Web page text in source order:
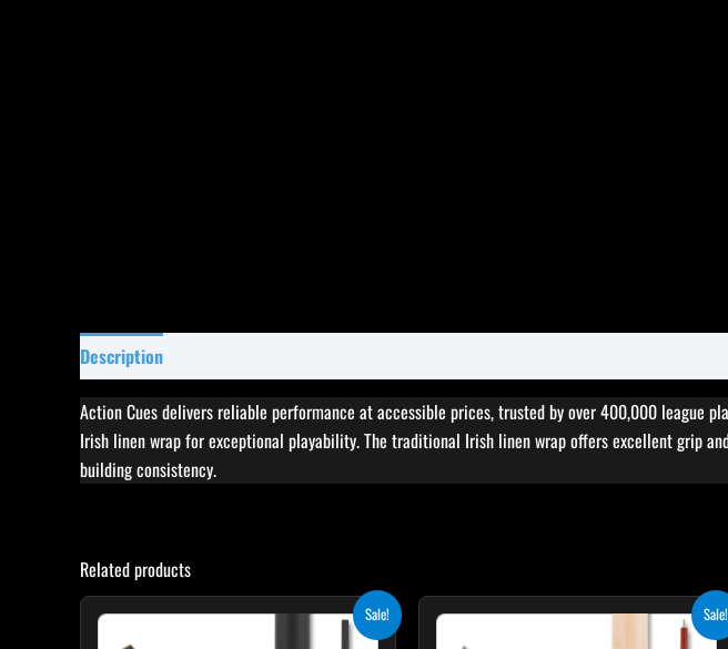
Description
Action Cues delivers reliable performance at accessible prices, trusted by over 400,000 league
Irish linen wrap for exceptional playability. The traditional Irish linen wrap offers excellent grip
building consistency.
Related products
Sale!
This
product
Sale!